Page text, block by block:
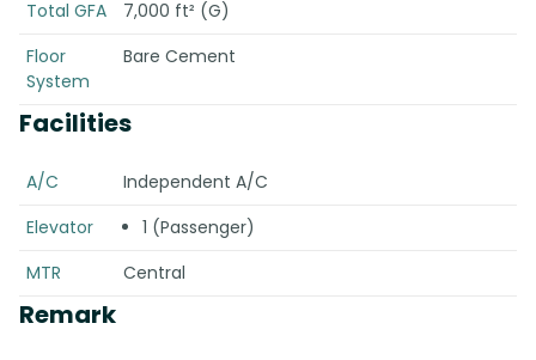
Total GFA
7,000 ft² (G)
Floor
System
Bare Cement
Facilities
A/C
Independent A/C
Elevator
1 (Passenger)
MTR
Central
Remark